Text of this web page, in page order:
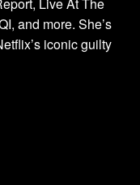
and more. She’s
iconic guilty